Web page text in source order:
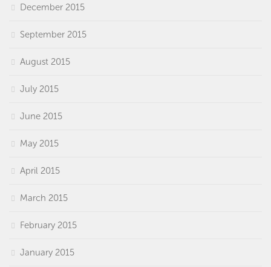
December 2015
September 2015
August 2015
July 2015
June 2015
May 2015
April 2015
March 2015
February 2015
January 2015